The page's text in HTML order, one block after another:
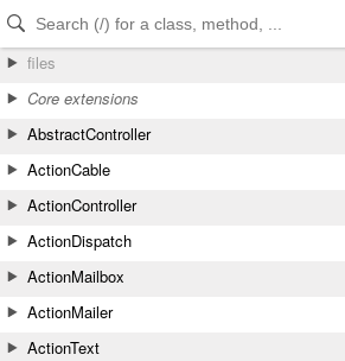
Skip to Content
Skip to Search
files
Core extensions
AbstractController
ActionCable
ActionController
ActionDispatch
ActionMailbox
ActionMailer
ActionText